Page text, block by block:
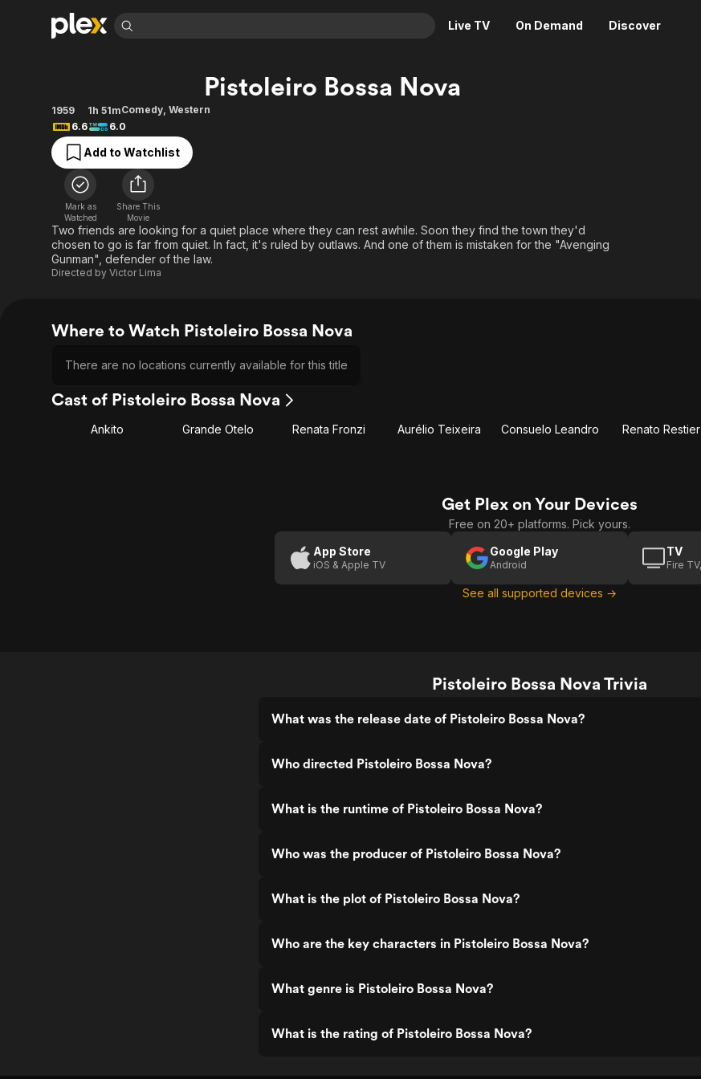
Live TV On Demand Discover
Movies & TV Shows
Most Popular
Leaving Soon
Learn More
Free Movies & TV Shows
Categories
Sci-Fi
Thriller
Western
Descriptive Audio
Browse Channels
Featured Channels
Property Brothers
Channel
The First 48 by A&E
Categories
Explore
Food, Home & Culture
Kids & Family
En Español
Pistoleiro Bossa Nova
1959 1h 51mComedy, Western
6.6
6.0
Add to Watchlist
Mark as
Watched
Share This
Movie
Two friends are looking for a quiet place where they can rest awhile. Soon they find the town they'd
chosen to go is far from quiet. In fact, it's ruled by outlaws. And one of them is mistaken for the "Avenging
Gunman", defender of the law.
Directed by Victor Lima
Where to Watch Pistoleiro Bossa Nova
There are no locations currently available for this title
Cast of Pistoleiro Bossa Nova
Ankito Grande Otelo Renata Fronzi Aurélio Teixeira Consuelo Leandro Renato Restier
Get Plex on Your Devices
Free on 20+ platforms. Pick yours.
App Store
iOS & Apple TV
Google Play
Android
TV
Fire
See all supported devices →
Pistoleiro Bossa Nova Trivia
What was the release date of Pistoleiro Bossa Nova?
Who directed Pistoleiro Bossa Nova?
What is the runtime of Pistoleiro Bossa Nova?
Who was the producer of Pistoleiro Bossa Nova?
What is the plot of Pistoleiro Bossa Nova?
Who are the key characters in Pistoleiro Bossa Nova?
What genre is Pistoleiro Bossa Nova?
What is the rating of Pistoleiro Bossa Nova?